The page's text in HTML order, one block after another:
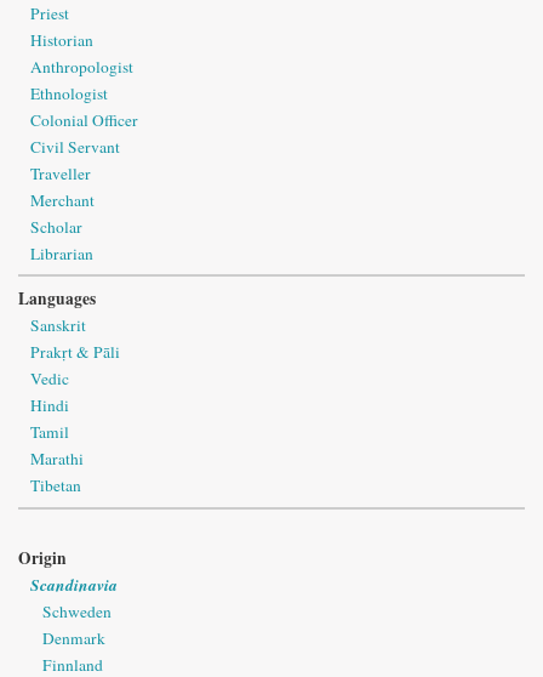
Priest
Historian
Anthropologist
Ethnologist
Colonial Officer
Civil Servant
Traveller
Merchant
Scholar
Librarian
Languages
Sanskrit
Prakṛt & Pāli
Vedic
Hindi
Tamil
Marathi
Tibetan
Origin
Scandinavia
Schweden
Denmark
Finnland